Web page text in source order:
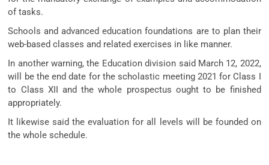
of tasks.
Schools and advanced education foundations are to plan their
web-based classes and related exercises in like manner.
In another warning, the Education division said March 12, 2022,
will be the end date for the scholastic meeting 2021 for Class I
to Class XII and the whole prospectus ought to be finished
appropriately.
It likewise said the evaluation for all levels will be founded on
the whole schedule.